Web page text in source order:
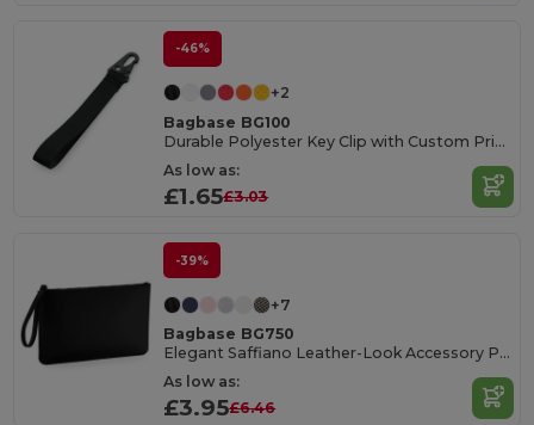
-46%
+2
Bagbase BG100
Durable Polyester Key Clip with Custom Print Area
As low as:
£1.65£3.03
-39%
+7
Bagbase BG750
Elegant Saffiano Leather-Look Accessory Pouch
As low as:
£3.95£6.46